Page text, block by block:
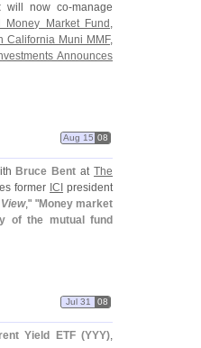
will now co-manage
Money Market Fund ,
California Muni MMF,
Announces
Aug 15 08
Bruce Bent atThe
former ICI president
," "Money market
of the mutual fund
Jul 31 08
Yield ETF (YYY),